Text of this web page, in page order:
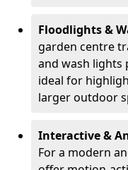
Floodlights &
garden centre
and wash lights
ideal for
larger outdoor
Interactive &
For a modern